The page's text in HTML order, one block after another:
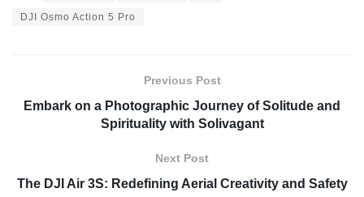
DJI Osmo Action 5 Pro
Previous Post
Embark on a Photographic Journey of Solitude and
Spirituality with Solivagant
Next Post
The DJI Air 3S: Redefining Aerial Creativity and Safety